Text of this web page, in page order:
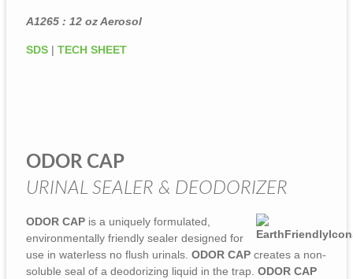
A1265 : 12 oz Aerosol
SDS | TECH SHEET
ODOR CAP
URINAL SEALER & DEODORIZER
ODOR CAP is a uniquely formulated,
environmentally friendly sealer designed for
use in waterless no flush urinals. ODOR CAP creates a non-
soluble seal of a deodorizing liquid in the trap. ODOR CAP